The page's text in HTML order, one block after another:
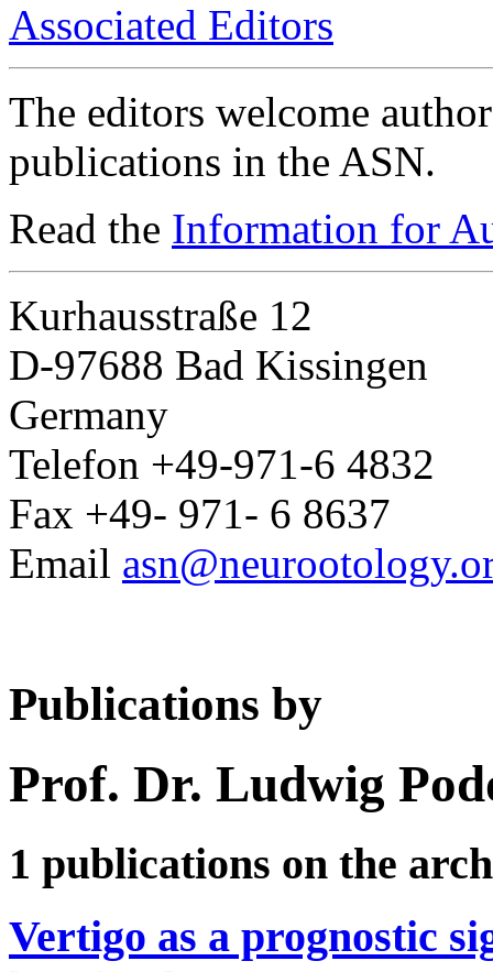
Associated Editors
The editors welcome
publications in the ASN.
Read the Information for
Kurhausstraße 12
D-97688 Bad Kissingen
Germany
Telefon +49-971-6 4832
Fax +49- 971- 6 8637
Email
Publications by
Prof. Dr. Ludwig
1 publications on the
Vertigo as a prognostic